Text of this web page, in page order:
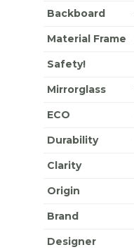
Backboard
Material Frame
Safety!
Mirrorglass
ECO
Durability
Clarity
Origin
Brand
Designer